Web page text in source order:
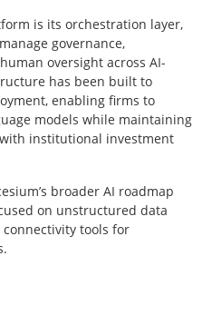
is its orchestration layer,
governance,
oversight across AI-
has been built to
enabling firms to
models while maintaining
institutional investment
broader AI roadmap
on unstructured data
tools for